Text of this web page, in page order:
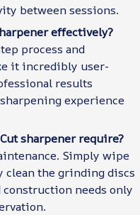
between sessions.
effectively?
process and
it incredibly user-
results
experience
sharpener require?
Simply wipe
clean the grinding discs
needs only